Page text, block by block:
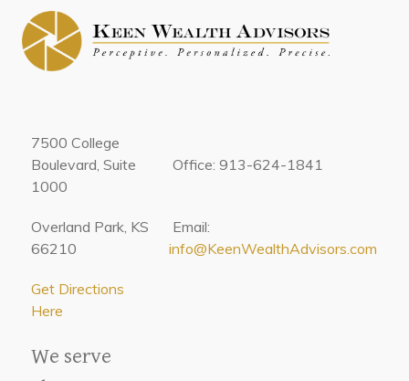
7500 College
Boulevard, Suite
1000
Office: 913-624-1841
Overland Park, KS
66210
Email:
info@KeenWealthAdvisors.com
Get Directions
Here
We serve